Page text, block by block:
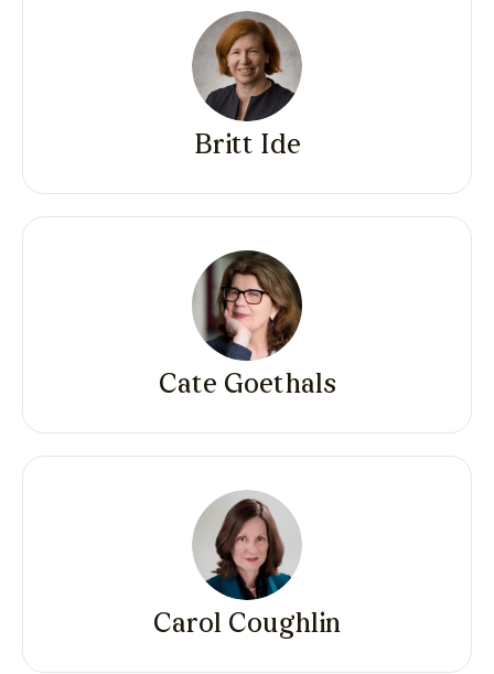
Britt Ide
Cate Goethals
Carol Coughlin